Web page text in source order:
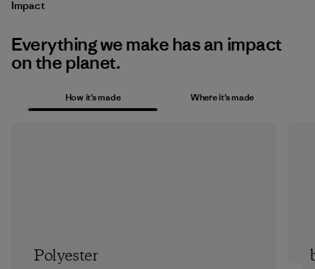
Impact
Everything we make has an impact
on the planet.
How it’s made Where it’s made
Polyester